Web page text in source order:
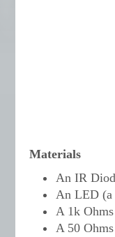
Materials
An IR
An LED (a
A 1k
A 50